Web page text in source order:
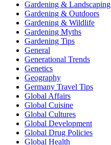
Gardening & Landscaping
Gardening & Outdoors
Gardening & Wildlife
Gardening Myths
Gardening Tips
General
Generational Trends
Genetics
Geography
Germany Travel Tips
Global Affairs
Global Cuisine
Global Cultures
Global Development
Global Drug Policies
Global Health